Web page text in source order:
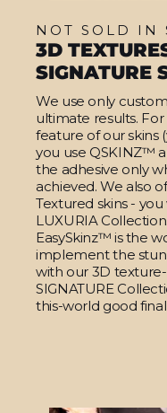
NOT SOLD IN
3D
SIGNATURE
We use only
ultimate results.
feature of our skins
you use QSKINZ™
the adhesive only
achieved. We also
Textured skins -
LUXURIA
EasySkinz™ is the
implement the
with our 3D
SIGNATURE
this-world good